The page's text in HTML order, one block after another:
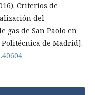
Criterios de
del
gas de San Paolo en
de Madrid].